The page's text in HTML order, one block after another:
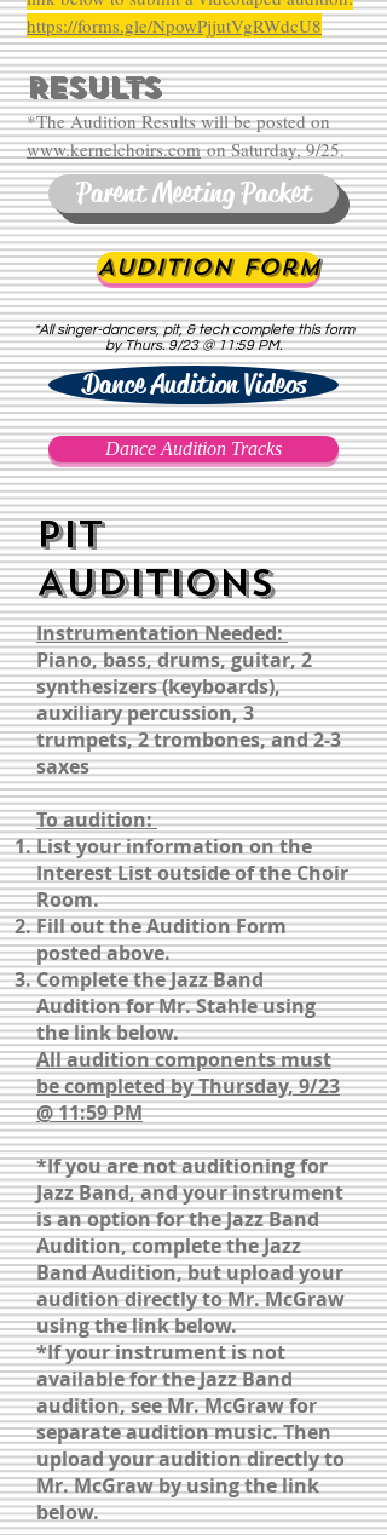
https://forms.gle/NpowPjjutVgRWdcU8
RESULTS
*The Audition Results will be posted on
www.kernelchoirs.comon Saturday, 9/25.
Parent Meeting Packet
Audition Form
*All singer-dancers, pit, & tech complete this form
by Thurs. 9/23 @ 11:59 PM.
Dance Audition Videos
Dance Audition Tracks
PIT
AUDITIONS
Instrumentation Needed:
Piano, bass, drums, guitar, 2
synthesizers (keyboards),
auxiliary percussion, 3
trumpets, 2 trombones, and 2-3
saxes
To audition:
List your information on the
Interest List outside of the Choir
Room.
Fill out the Audition Form
posted above.
Complete the Jazz Band
Audition for Mr. Stahle using
the link below.
All audition components must
be completed by Thursday, 9/23
@ 11:59 PM
*If you are not auditioning for
Jazz Band, and your instrument
is an option for the Jazz Band
Audition, complete the Jazz
Band Audition, but upload your
audition directly to Mr. McGraw
using the link below.
*If your instrument is not
available for the Jazz Band
audition, see Mr. McGraw for
separate audition music. Then
upload your audition directly to
Mr. McGraw by using the link
below.